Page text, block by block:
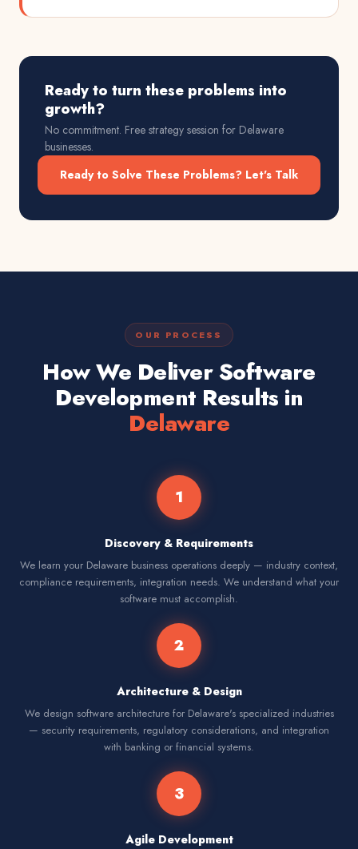
Ready to turn these problems into
growth?
No commitment. Free strategy session for Delaware
businesses.
Ready to Solve These Problems? Let's Talk
OUR PROCESS
How We Deliver Software
Development Results in
Delaware
1
Discovery & Requirements
We learn your Delaware business operations deeply — industry context,
compliance requirements, integration needs. We understand what your
software must accomplish.
2
Architecture & Design
We design software architecture for Delaware's specialized industries
— security requirements, regulatory considerations, and integration
with banking or financial systems.
3
Agile Development